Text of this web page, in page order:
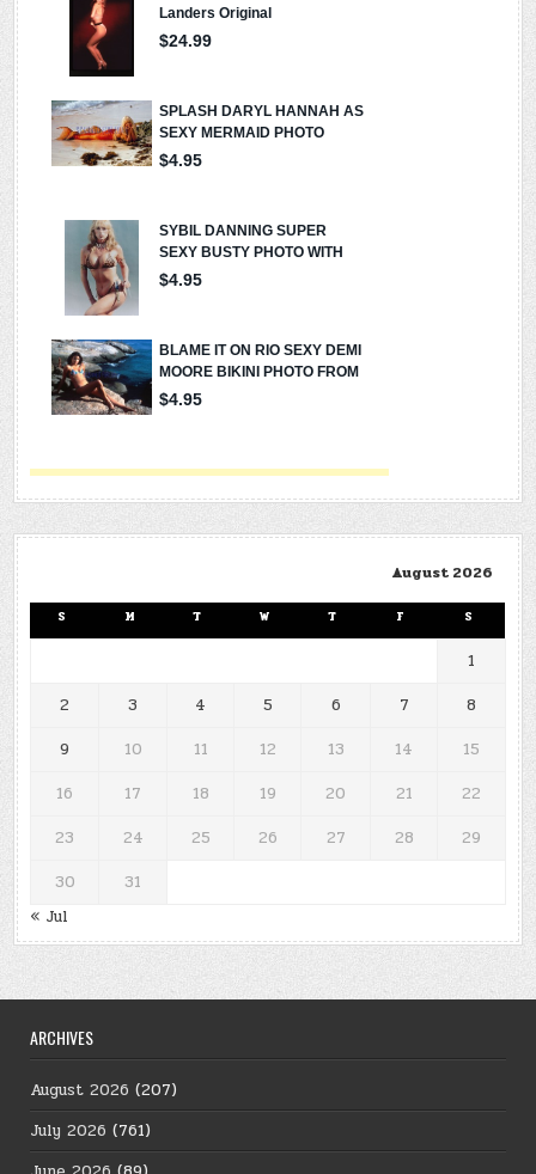
August 2026
S M T W T F S
1
2
3 4 5 6 7
8
9
10 11 12 13 14
15
16
17 18 19 20 21
22
23
24 25 26 27 28
29
30
31
« Jul
ARCHIVES
August 2026 (207)
July 2026 (761)